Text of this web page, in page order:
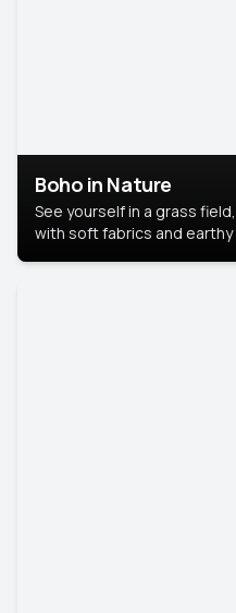
Boho in Nature
See yourself in a grass
with soft fabrics and